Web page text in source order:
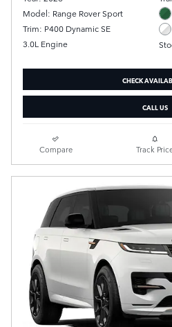
Model: Range Rover Sport
Trim: P400 Dynamic SE
3.0L Engine
CHECK
CALL US
Compare Track